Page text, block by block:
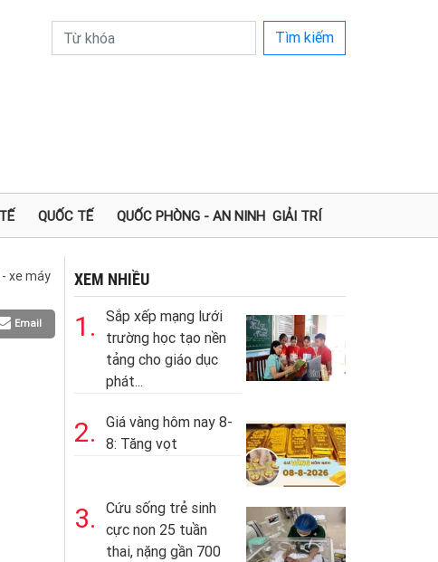
Tìm kiếm
QUỐC TẾ QUỐC PHÒNG - AN NINH GIẢI TRÍ
xe máy
Email
XEM NHIỀU
1.
Sắp xếp mạng lưới
trường học tạo nền
tảng cho giáo dục
phát...
2.
Giá vàng hôm nay 8-
8: Tăng vọt
3.
Cứu sống trẻ sinh
cực non 25 tuần
thai, nặng gần 700